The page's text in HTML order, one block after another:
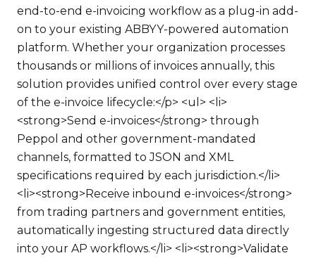
end-to-end e-invoicing workflow as a plug-in add-
on to your existing ABBYY-powered automation
platform. Whether your organization processes
thousands or millions of invoices annually, this
solution provides unified control over every stage
of the e-invoice lifecycle:</p> <ul> <li>
<strong>Send e-invoices</strong> through
Peppol and other government-mandated
channels, formatted to JSON and XML
specifications required by each jurisdiction.</li>
<li><strong>Receive inbound e-invoices</strong>
from trading partners and government entities,
automatically ingesting structured data directly
into your AP workflows.</li> <li><strong>Validate